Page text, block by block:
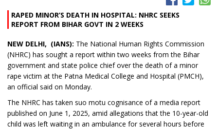
RAPED MINOR’S DEATH IN HOSPITAL: NHRC SEEKS
REPORT FROM BIHAR GOVT IN 2 WEEKS
NEW DELHI, (IANS): The National Human Rights Commission
(NHRC) has sought a report within two weeks from the Bihar
government and state police chief over the death of a minor
rape victim at the Patna Medical College and Hospital (PMCH),
an official said on Monday.
The NHRC has taken suo motu cognisance of a media report
published on June 1, 2025, amid allegations that the 10-year-old
child was left waiting in an ambulance for several hours before